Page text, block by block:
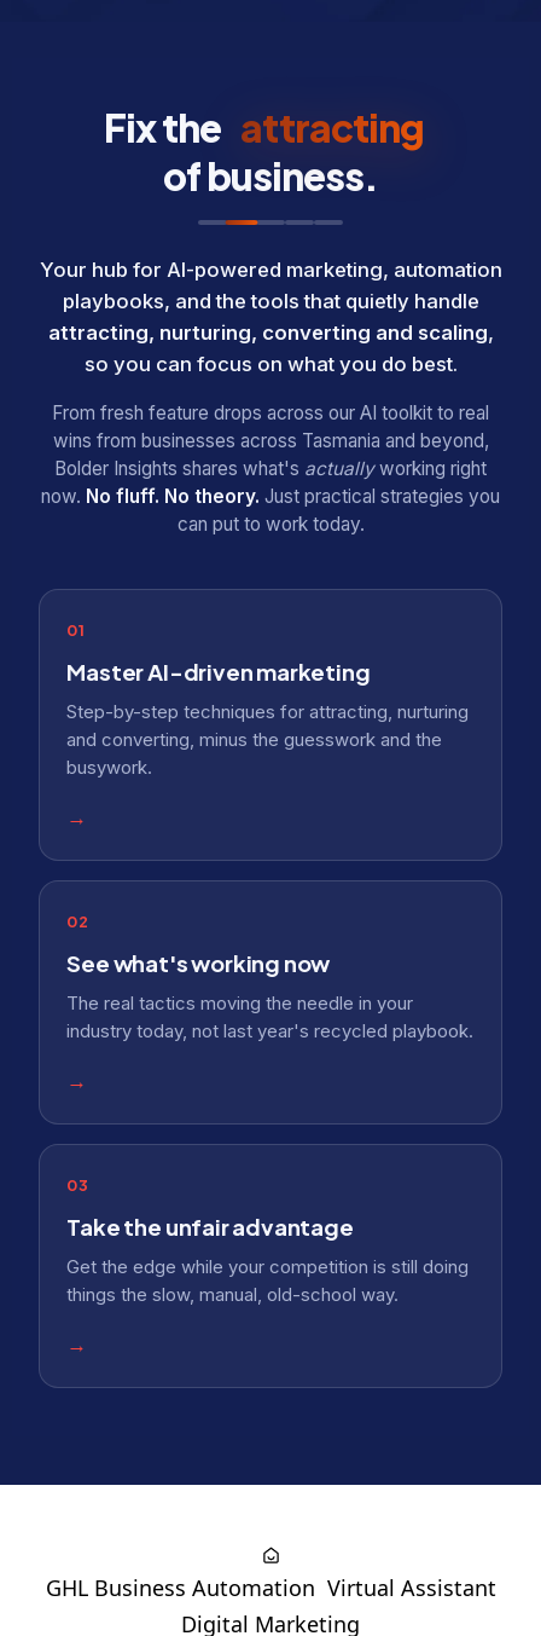
Fix the attracting
of business.
Your hub for AI-powered marketing, automation
playbooks, and the tools that quietly handle
attracting, nurturing, converting and scaling,
so you can focus on what you do best.
From fresh feature drops across our AI toolkit to real
wins from businesses across Tasmania and beyond,
Bolder Insights shares what's actuallyworking right
now. No fluff. No theory. Just practical strategies you
can put to work today.
01
Master AI-driven marketing
Step-by-step techniques for attracting, nurturing
and converting, minus the guesswork and the
busywork.
→
02
See what's working now
The real tactics moving the needle in your
industry today, not last year's recycled playbook.
→
03
Take the unfair advantage
Get the edge while your competition is still doing
things the slow, manual, old-school way.
→
GHL Business Automation Virtual Assistant
Digital Marketing